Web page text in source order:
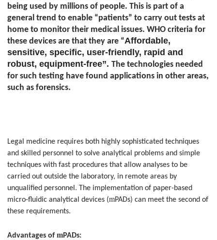
being used by millions of people. This is part of a
general trend to enable “patients” to carry out tests at
home to monitor their medical issues. WHO criteria for
these devices are that they are “Affordable,
sensitive, specific, user-friendly, rapid and
robust, equipment-free”. The technologies needed
for such testing have found applications in other areas,
such as forensics.
Legal medicine requires both highly sophisticated techniques
and skilled personnel to solve analytical problems and simple
techniques with fast procedures that allow analyses to be
carried out outside the laboratory, in remote areas by
unqualified personnel. The implementation of paper-based
micro-fluidic analytical devices (mPADs) can meet the second of
these requirements.
Advantages of mPADs: